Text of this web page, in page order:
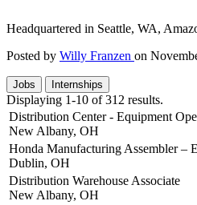
Headquartered in Seattle, WA,
Posted by Willy Franzen on
Jobs Internships
Displaying 1-10 of 312 results.
Distribution Center - Equipment
New Albany, OH
Honda Manufacturing Assembler –
Dublin, OH
Distribution Warehouse Associate
New Albany, OH